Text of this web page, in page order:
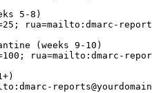
5-8)
rua=mailto:dmarc-
(weeks 9-10)
rua=mailto:dmarc-